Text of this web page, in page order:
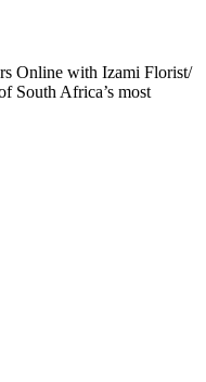
Online with Izami Florist/
South Africa’s most